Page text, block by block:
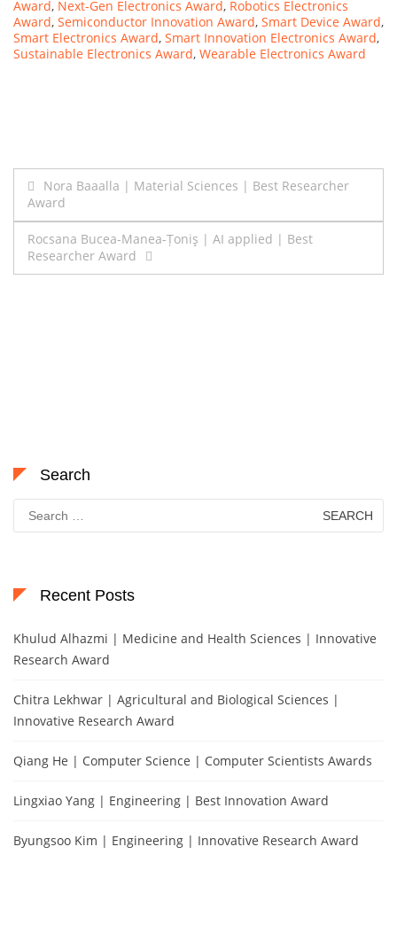
Award, Next-Gen Electronics Award, Robotics Electronics
Award, Semiconductor Innovation Award, Smart Device Award,
Smart Electronics Award, Smart Innovation Electronics Award,
Sustainable Electronics Award, Wearable Electronics Award
Post
navigation
Nora Baaalla | Material Sciences | Best Researcher
Award
Rocsana Bucea-Manea-Țoniş | AI applied | Best
Researcher Award
Search
for:
Recent Posts
Khulud Alhazmi | Medicine and Health Sciences | Innovative
Research Award
Chitra Lekhwar | Agricultural and Biological Sciences |
Innovative Research Award
Qiang He | Computer Science | Computer Scientists Awards
Lingxiao Yang | Engineering | Best Innovation Award
Byungsoo Kim | Engineering | Innovative Research Award